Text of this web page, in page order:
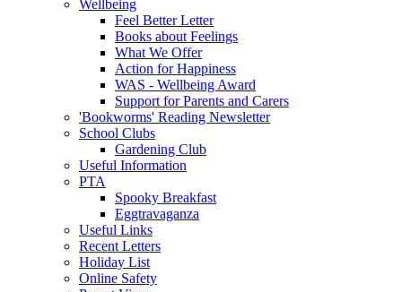
Wellbeing
Feel Better Letter
Books about Feelings
What We Offer
Action for Happiness
WAS - Wellbeing Award
Support for Parents and Carers
'Bookworms' Reading Newsletter
School Clubs
Gardening Club
Useful Information
PTA
Spooky Breakfast
Eggtravaganza
Useful Links
Recent Letters
Holiday List
Online Safety